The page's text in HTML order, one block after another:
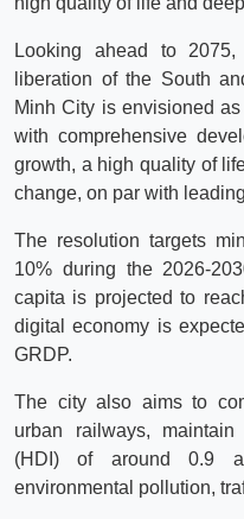
Looking ahead to
liberation of the South
Minh City is envisioned
with comprehensive
growth, a high quality of
change, on par with
The resolution targets
10% during the 2026-
capita is projected to
digital economy is
GRDP.
The city also aims to
urban railways,
(HDI) of around 0.9
environmental pollution,